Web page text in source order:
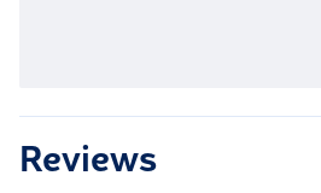
Reviews